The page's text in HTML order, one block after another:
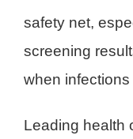
safety net,
screening
when
Leading health